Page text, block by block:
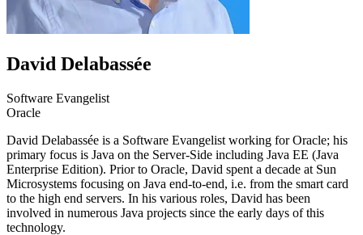
David Delabassée
Software Evangelist
Oracle
David Delabassée is a Software Evangelist working for Oracle; his
primary focus is Java on the Server-Side including Java EE (Java
Enterprise Edition). Prior to Oracle, David spent a decade at Sun
Microsystems focusing on Java end-to-end, i.e. from the smart card
to the high end servers. In his various roles, David has been
involved in numerous Java projects since the early days of this
technology.